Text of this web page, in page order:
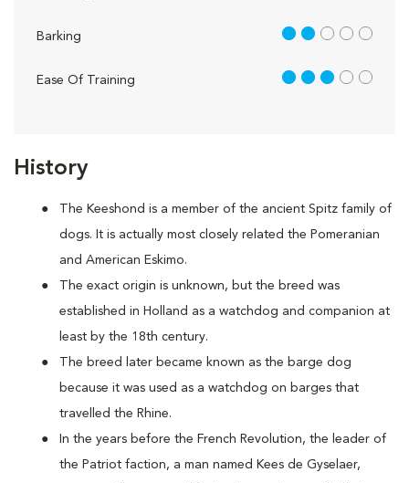
History
The Keeshond is a member of the ancient Spitz family of
dogs. It is actually most closely related the Pomeranian
and American Eskimo.
The exact origin is unknown, but the breed was
established in Holland as a watchdog and companion at
least by the 18th century.
The breed later became known as the barge dog
because it was used as a watchdog on barges that
travelled the Rhine.
In the years before the French Revolution, the leader of
the Patriot faction, a man named Kees de Gyselaer,
Barking 2 out of 5
Ease Of Training 3 out of 5